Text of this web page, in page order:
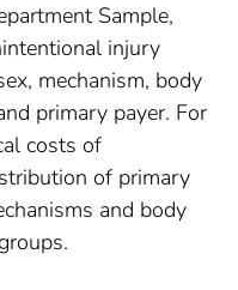
Sample,
injury
mechanism, body
primary payer. For
costs of
of primary
and body